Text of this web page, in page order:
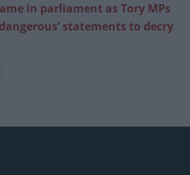
in parliament as Tory MPs
statements to decry